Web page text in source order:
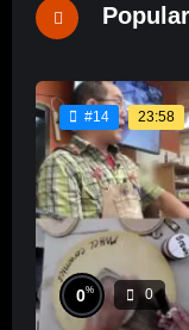
#14 23:58
0% 0